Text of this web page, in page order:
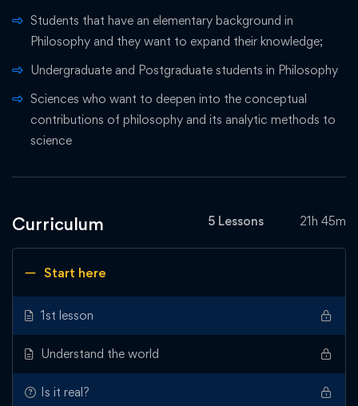
Students that have an elementary background in
Philosophy and they want to expand their knowledge;
Undergraduate and Postgraduate students in Philosophy
Sciences who want to deepen into the conceptual
contributions of philosophy and its analytic methods to
science
Curriculum 5 Lessons 21h 45m
Start here
1st lesson
Understand the world
Is it real?